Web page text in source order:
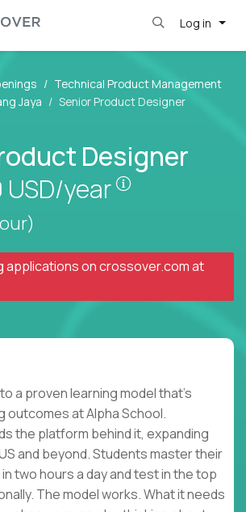
Log in
Technical Product Management
Jaya Senior Product Designer
Designer
USD/year
Pay is set
applications oncrossover.comat
a proven learning model that's
outcomes at Alpha School.
the platform behind it, expanding
and beyond. Students master their
two hours a day and test in the top
The model works. What it needs